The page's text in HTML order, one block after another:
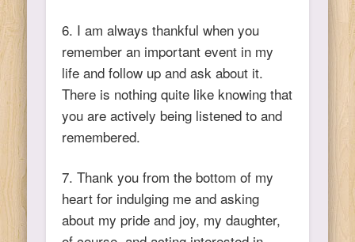
6. I am always thankful when you
remember an important event in my
life and follow up and ask about it.
There is nothing quite like knowing that
you are actively being listened to and
remembered.
7. Thank you from the bottom of my
heart for indulging me and asking
about my pride and joy, my daughter,